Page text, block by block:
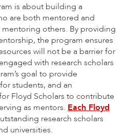
is about building a
are both mentored and
others. By providing
the program ensures
will not be a barrier for
with research scholars
goal to provide
students, and an
Floyd Scholars to contribute
as mentors. Each Floyd
research scholars
universities.